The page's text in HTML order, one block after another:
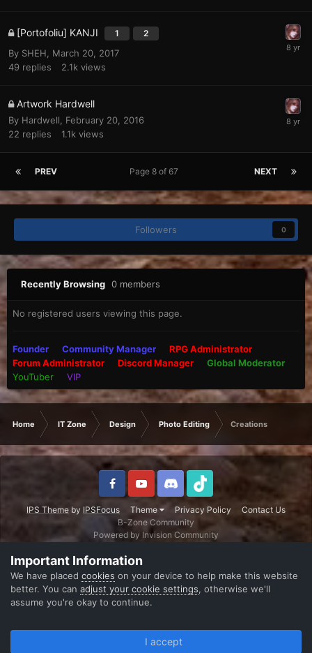
[Portofoliu] KANJI 1 2
By SHEH
March 20, 2017
49 replies 2.1k views
Artwork Hardwell
By Hardwell
February 20, 2016
22 replies 1.1k views
PREV NEXT
Page 8 of 67
Followers 0
Recently Browsing 0 members
No registered users viewing this page.
Founder Community Manager
RPG Administrator
Forum Administrator
Discord Manager
Global Moderator
YouTuber
VIP
Home IT Zone Design Photo Editing Creations
IPS Theme by IPSFocus Theme Privacy Policy
Contact Us
B-Zone Community
Powered by Invision Community
Important Information
We have placed cookies on your device to help make this website
better. You can adjust your cookie settings, otherwise we'll
assume you're okay to continue.
I accept